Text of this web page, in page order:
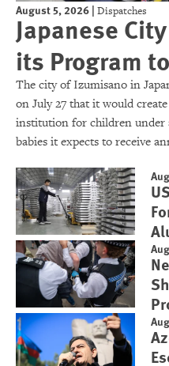
August 5, 2026 | Dispatches
Japanese
its Program
The city of Izumisano in
on July 27 that it would
institution for children under
babies it expects to receive